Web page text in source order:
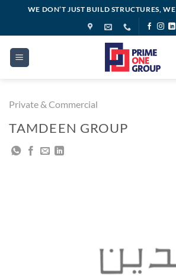
content
WE DON’T JUST BUILD STRUCTURES,
Private & Commercial
TAMDEEN GROUP